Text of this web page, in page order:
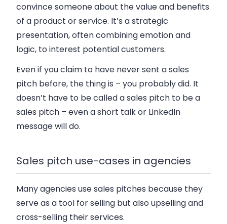
convince someone about the value and benefits
of a product or service. It’s a strategic
presentation, often combining emotion and
logic, to interest potential customers.
Even if you claim to have never sent a sales
pitch before, the thing is – you probably did. It
doesn’t have to be called a sales pitch to be a
sales pitch – even a short talk or LinkedIn
message will do.
Sales pitch use-cases in agencies
Many agencies use sales pitches because they
serve as a tool for selling but also upselling and
cross-selling their services.